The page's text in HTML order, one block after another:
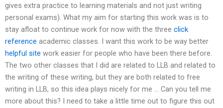
gives extra practice to learning materials and not just writing
personal exams). What my aim for starting this work was is to
stay afloat to continue work for now with the three click
reference academic classes. I want this work to be way better
helpful site work easier for people who have been there before.
The two other classes that I did are related to LLB and related to
the writing of these writing, but they are both related to free
writing in LLB, so this idea plays nicely for me … Can you tell me
more about this? I need to take a little time out to figure this out